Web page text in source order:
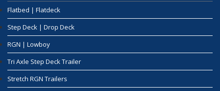
Flatbed | Flatdeck
Step Deck | Drop Deck
RGN | Lowboy
Tri Axle Step Deck Trailer
Stretch RGN Trailers